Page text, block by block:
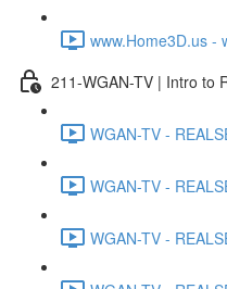
www.Home3D.us -
211-WGAN-TV | Intro to
WGAN-TV -
WGAN-TV -
WGAN-TV -